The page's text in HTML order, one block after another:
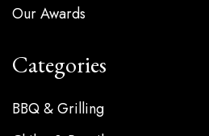
Our Awards
Categories
BBQ & Grilling